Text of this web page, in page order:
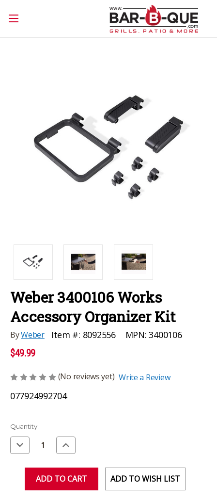
Weber 3400106 Works
Accessory Organizer Kit
ByWeber Item #: 8092556 MPN: 3400106
$49.99
(No reviews yet) Write a Review
077924992704
Current
Stock:
Quantity:
Decrease
Quantity
of
Increase
Quantity
of
ADD TO WISH LIST